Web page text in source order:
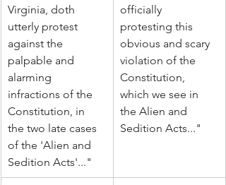
Virginia, doth
utterly protest
against the
palpable and
alarming
infractions of the
Constitution, in
the two late cases
of the 'Alien and
Sedition Acts'..."
officially
protesting this
obvious and scary
violation of the
Constitution,
which we see in
the Alien and
Sedition Acts..."